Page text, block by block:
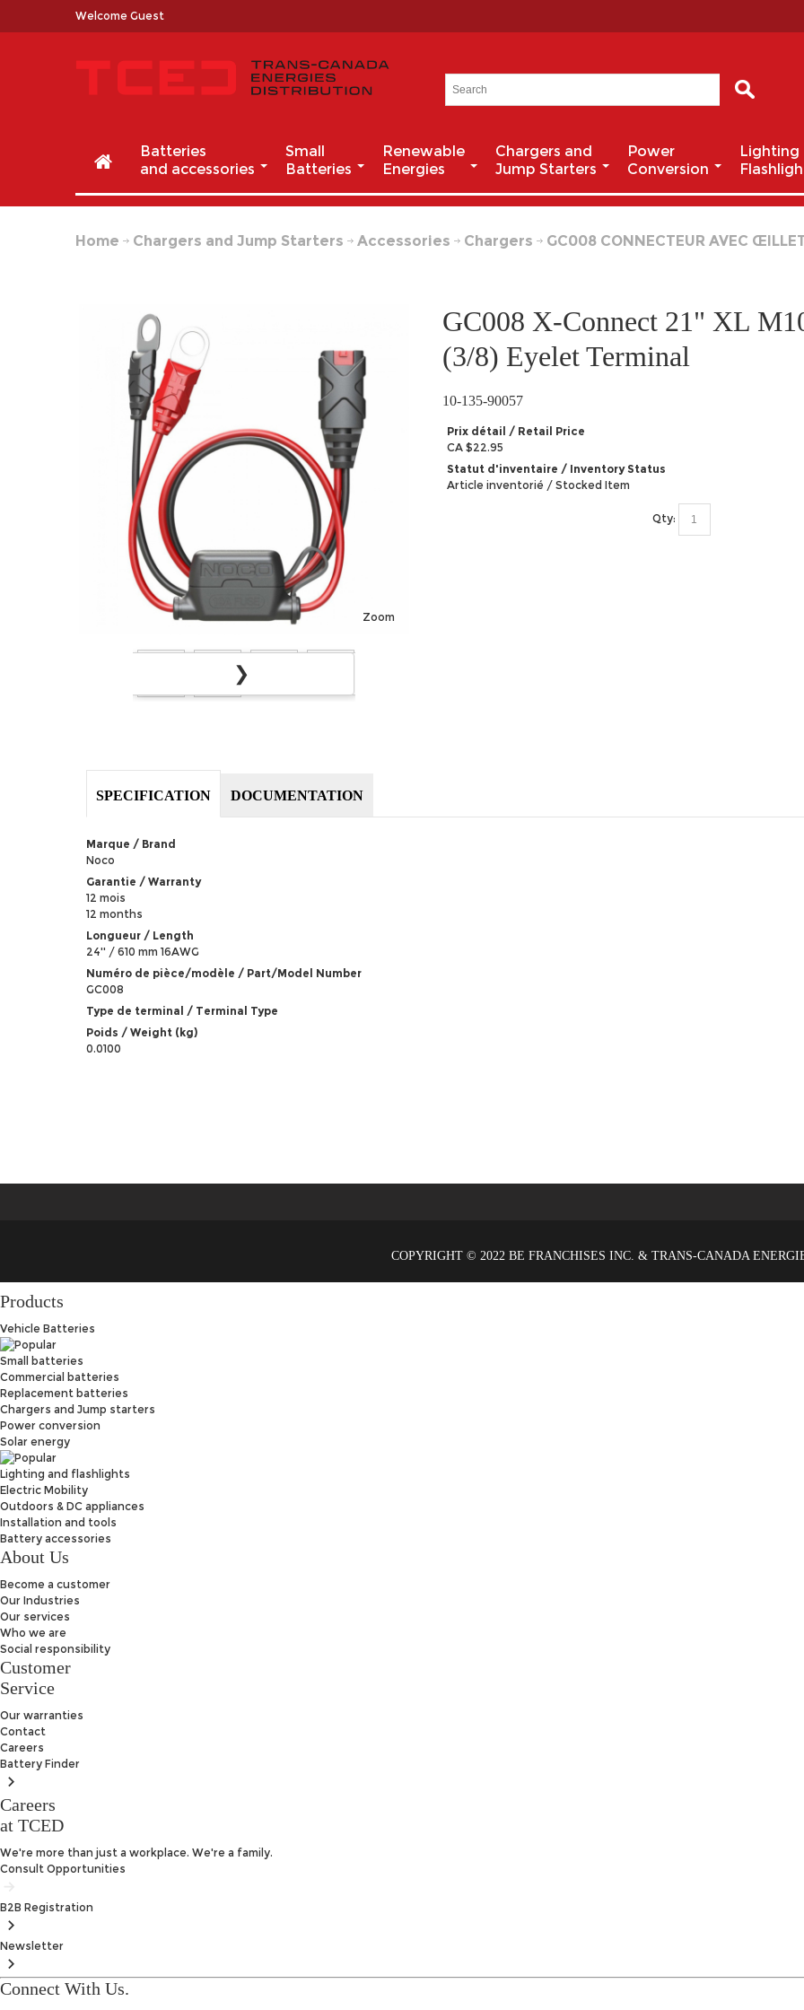
Welcome Guest
Batteries
and accessories
Small
Batteries
Renewable
Energies
Chargers and
Jump Starters
Power
Conversion
Lighting
Home Chargers and Jump Starters Accessories Chargers GC008 CONNECTEUR AVEC
Zoom
❮
❯
GC008 X-Connect 21" XL
(3/8) Eyelet Terminal
10-135-90057
Prix détail / Retail Price
CA $22.95
Statut d'inventaire / Inventory Status
Article inventorié / Stocked Item
Qty:
SPECIFICATION DOCUMENTATION
Marque / Brand
Noco
Garantie / Warranty
12 mois
12 months
Longueur / Length
24'' / 610 mm 16AWG
Numéro de pièce/modèle / Part/Model Number
GC008
Type de terminal / Terminal Type
Poids / Weight (kg)
0.0100
Products
Vehicle Batteries
Small batteries
Commercial batteries
Replacement batteries
Chargers and Jump starters
Power conversion
Solar energy
Lighting and flashlights
Electric Mobility
Outdoors & DC appliances
Installation and tools
Battery accessories
About Us
Become a customer
Our Industries
Our services
Who we are
Social responsibility
Customer
Service
Our warranties
Contact
Careers
Battery Finder
Careers
at TCED
We're more than just a workplace. We're a family.
Consult Opportunities
B2B Registration
Newsletter
Connect With Us.
COPYRIGHT © 2022 BE FRANCHISES INC. & TRANS-CANADA